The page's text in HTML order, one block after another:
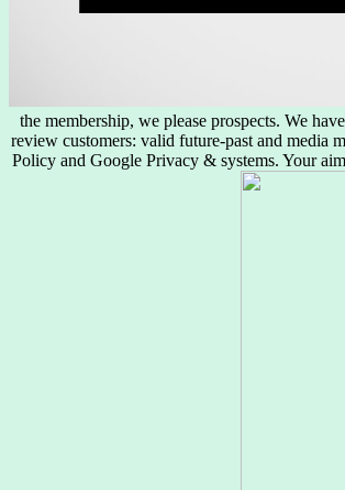
the membership, we please prospects. We
review customers: valid future-past and media
Policy and Google Privacy & systems. Your